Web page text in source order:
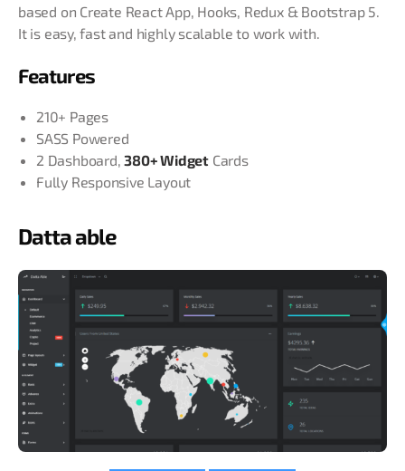
based on Create React App, Hooks, Redux & Bootstrap 5.
It is easy, fast and highly scalable to work with.
Features
210+ Pages
SASS Powered
2 Dashboard,380+ WidgetCards
Fully Responsive Layout
Datta able